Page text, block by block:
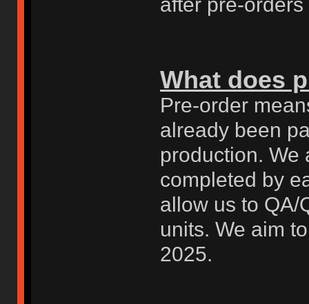
What does
Pre-order
already been
production. We
completed by
allow us to QA/
units. We aim
2025.